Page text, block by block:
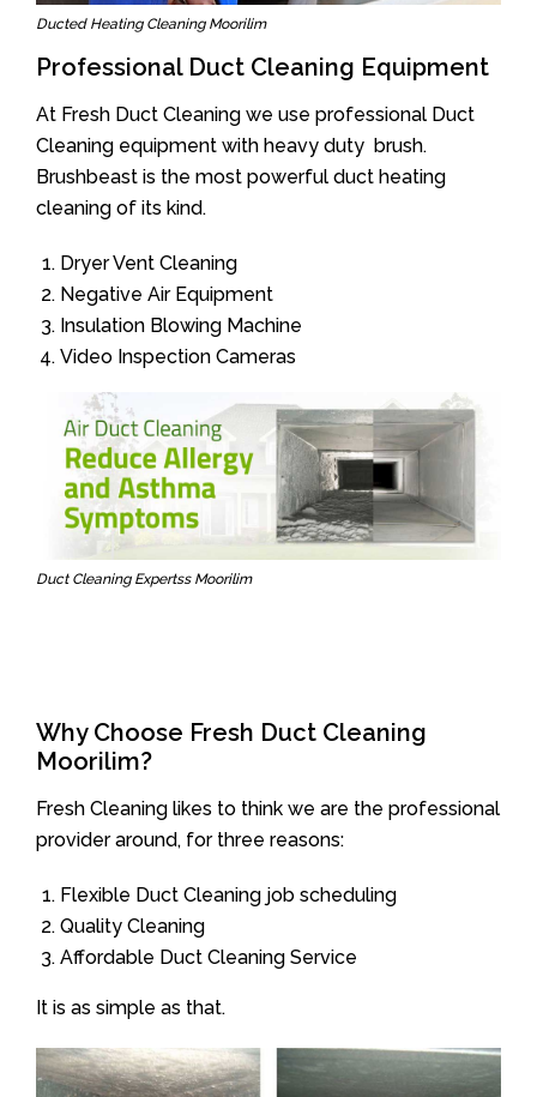
Ducted Heating Cleaning Moorilim
Professional Duct Cleaning Equipment
At Fresh Duct Cleaning we use professional Duct
Cleaning equipment with heavy duty brush.
Brushbeast is the most powerful duct heating
cleaning of its kind.
Dryer Vent Cleaning
Negative Air Equipment
Insulation Blowing Machine
Video Inspection Cameras
Duct Cleaning Expertss Moorilim
Why Choose Fresh Duct Cleaning
Moorilim?
Fresh Cleaning likes to think we are the professional
provider around, for three reasons:
Flexible Duct Cleaning job scheduling
Quality Cleaning
Affordable Duct Cleaning Service
It is as simple as that.